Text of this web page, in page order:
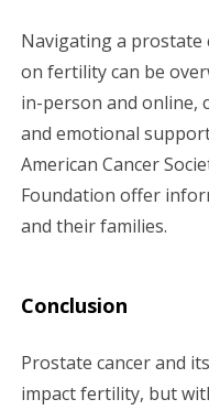
Navigating a prostate
on fertility can be
in-person and online,
and emotional
American Cancer
Foundation offer
and their families.
Conclusion
Prostate cancer and
impact fertility, but